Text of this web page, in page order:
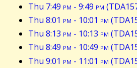
Thu 7:49 pm - 9:49 pm
Thu 8:01 pm - 10:01 pm
Thu 8:13 pm - 10:13 pm
Thu 8:49 pm - 10:49 pm
Thu 9:01 pm - 11:01 pm